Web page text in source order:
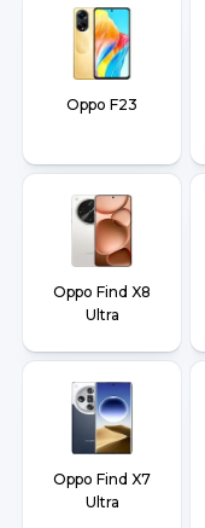
Oppo F23
Oppo Find X8
Ultra
Oppo Find X7
Ultra